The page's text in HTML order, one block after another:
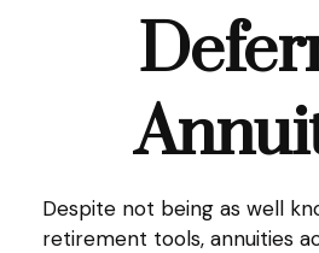
Despite not being as well
retirement tools, annuities